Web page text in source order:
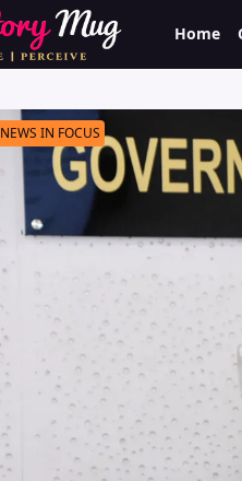
Home
NEWS IN FOCUS